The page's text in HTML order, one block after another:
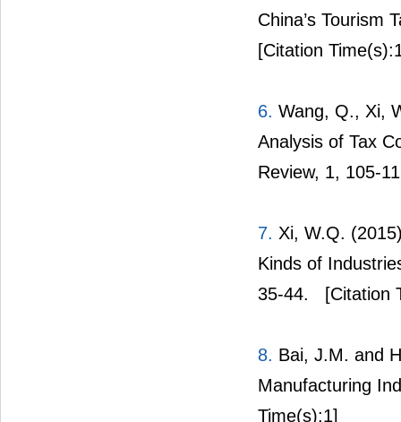
China’s Tourism
[Citation
6. Wang, Q., Xi,
Analysis of Tax
Review, 1, 105-
7. Xi, W.Q.
Kinds of
35-44.
[Citation
8. Bai, J.M. and
Manufacturing
Time(s):1]